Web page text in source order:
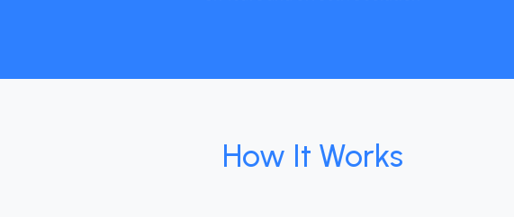
How It Works